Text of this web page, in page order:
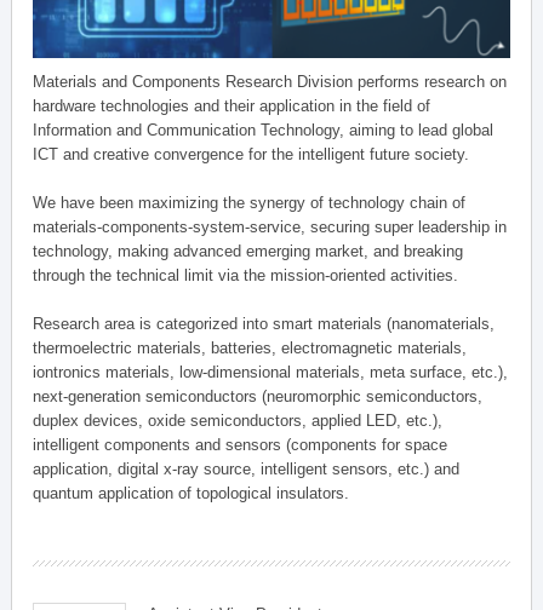
Materials and Components Research Division performs research on
hardware technologies and their application in the field of
Information and Communication Technology, aiming to lead global
ICT and creative convergence for the intelligent future society.
We have been maximizing the synergy of technology chain of
materials-components-system-service, securing super leadership in
technology, making advanced emerging market, and breaking
through the technical limit via the mission-oriented activities.
Research area is categorized into smart materials (nanomaterials,
thermoelectric materials, batteries, electromagnetic materials,
iontronics materials, low-dimensional materials, meta surface, etc.),
next-generation semiconductors (neuromorphic semiconductors,
duplex devices, oxide semiconductors, applied LED, etc.),
intelligent components and sensors (components for space
application, digital x-ray source, intelligent sensors, etc.) and
quantum application of topological insulators.